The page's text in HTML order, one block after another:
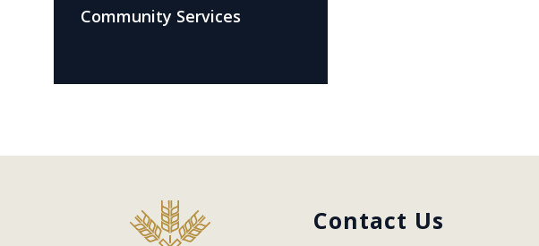
Community Services
Contact Us